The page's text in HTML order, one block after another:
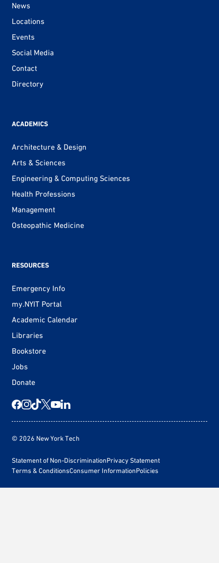
News
Locations
Events
Social Media
Contact
Directory
ACADEMICS
Architecture & Design
Arts & Sciences
Engineering & Computing Sciences
Health Professions
Management
Osteopathic Medicine
RESOURCES
Emergency Info
my.NYIT Portal
Academic Calendar
Libraries
Bookstore
Jobs
Donate
© 2026 New York Tech
Statement of Non-DiscriminationPrivacy Statement
Terms & ConditionsConsumer InformationPolicies